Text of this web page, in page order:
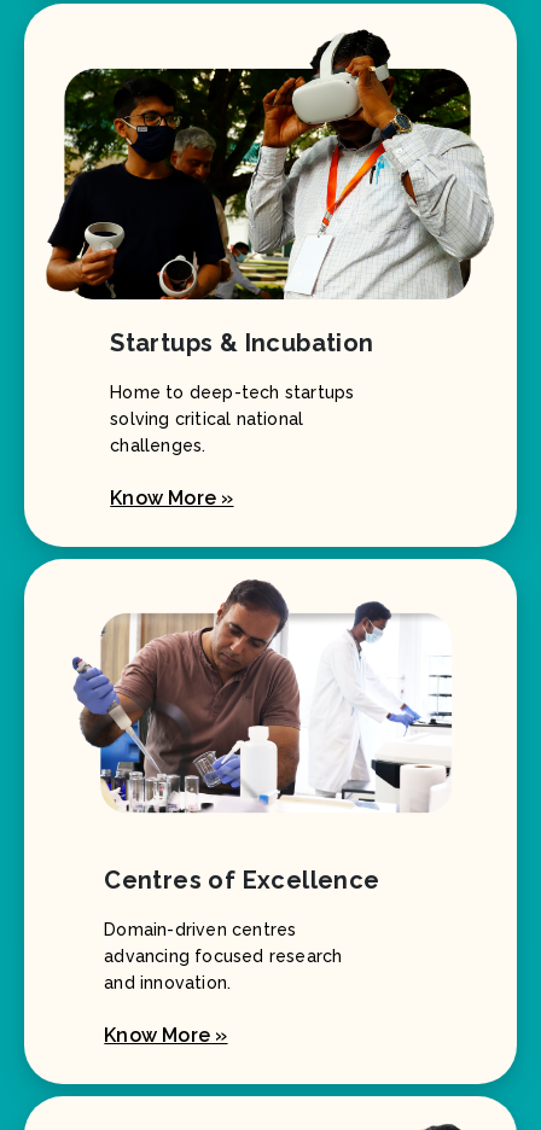
Startups & Incubation
Home to deep-tech startups
solving critical national
challenges.
Know More »
Centres of Excellence
Domain-driven centres
advancing focused research
and innovation.
Know More »